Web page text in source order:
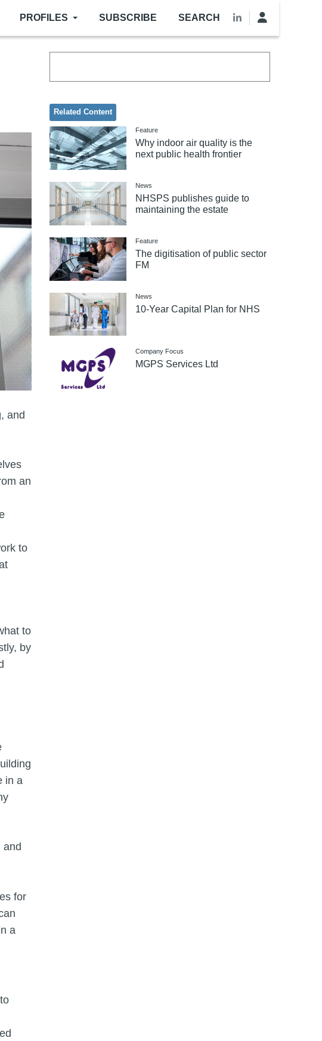
PROFILES SUBSCRIBE SEARCH
and
an
to
to
by
in a
and
for
a
Related Content
Feature
Why indoor air quality is the
next public health frontier
News
NHSPS publishes guide to
maintaining the estate
Feature
The digitisation of public sector
FM
News
10-Year Capital Plan for NHS
Company Focus
MGPS Services Ltd